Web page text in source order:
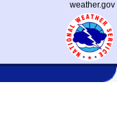
weather.gov